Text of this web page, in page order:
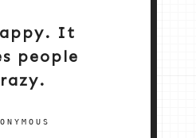
It
people